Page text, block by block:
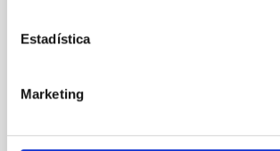
Estadística
Marketing
Spatially resolved stellar populations of
mass assembly mechanisms. Previous
galaxies are redder than their outskirts.